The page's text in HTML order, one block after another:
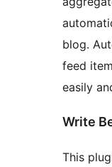
blog.
feed
easily
Write
This